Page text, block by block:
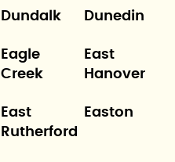
Dundalk Dunedin
Eagle
Creek
East
Hanover
East
Rutherford
Easton